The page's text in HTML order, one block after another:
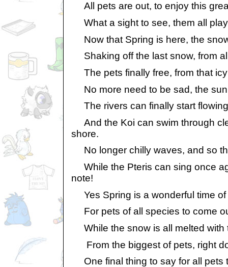
All pets are out, to enjoy this
What a sight to see, them all
Now that Spring is here, the
Shaking off the last snow, from
The pets finally free, from that
No more need to be sad, the
The rivers can finally start
And the Koi can swim through
shore.
No longer chilly waves, and so
While the Pteris can sing once
note!
Yes Spring is a wonderful time of
For pets of all species to come
While the snow is all melted with
From the biggest of pets, right
One final thing to say for all pets